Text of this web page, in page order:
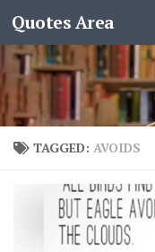
Quotes Area
TAGGED: AVOIDS